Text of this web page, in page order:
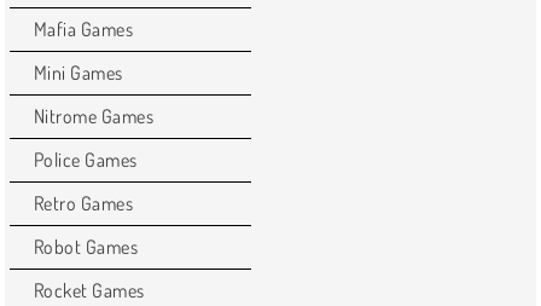
Mafia Games
Mini Games
Nitrome Games
Police Games
Retro Games
Robot Games
Rocket Games